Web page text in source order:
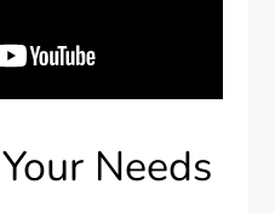
Needs